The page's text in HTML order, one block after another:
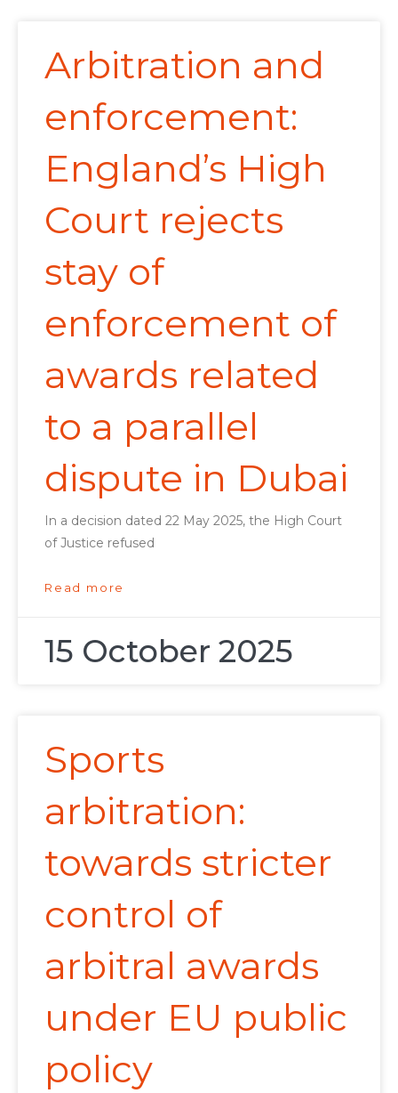
Arbitration and
enforcement:
England’s High
Court rejects
stay of
enforcement of
awards related
to a parallel
dispute in Dubai
In a decision dated 22 May 2025, the High Court
of Justice refused
Read more
15 October 2025
Sports
arbitration:
towards stricter
control of
arbitral awards
under EU public
policy